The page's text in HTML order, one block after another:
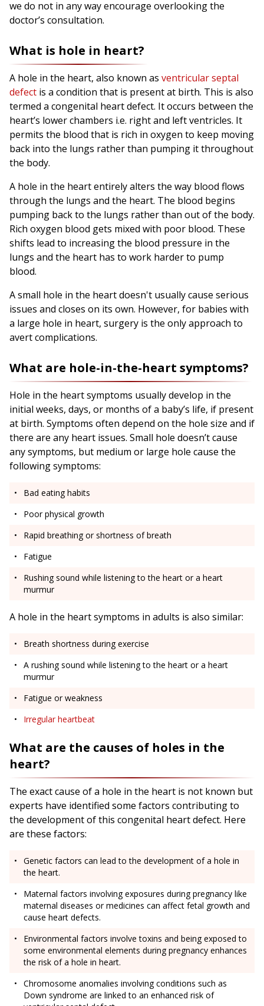
we do not in any way encourage overlooking the
doctor’s consultation.
What is hole in heart?
A hole in the heart, also known as ventricular septal
defect is a condition that is present at birth. This is also
termed a congenital heart defect. It occurs between the
heart’s lower chambers i.e. right and left ventricles. It
permits the blood that is rich in oxygen to keep moving
back into the lungs rather than pumping it throughout
the body.
A hole in the heart entirely alters the way blood flows
through the lungs and the heart. The blood begins
pumping back to the lungs rather than out of the body.
Rich oxygen blood gets mixed with poor blood. These
shifts lead to increasing the blood pressure in the
lungs and the heart has to work harder to pump
blood.
A small hole in the heart doesn't usually cause serious
issues and closes on its own. However, for babies with
a large hole in heart, surgery is the only approach to
avert complications.
What are hole-in-the-heart symptoms?
Hole in the heart symptoms usually develop in the
initial weeks, days, or months of a baby’s life, if present
at birth. Symptoms often depend on the hole size and if
there are any heart issues. Small hole doesn’t cause
any symptoms, but medium or large hole cause the
following symptoms:
Bad eating habits
Poor physical growth
Rapid breathing or shortness of breath
Fatigue
Rushing sound while listening to the heart or a heart
murmur
A hole in the heart symptoms in adults is also similar:
Breath shortness during exercise
A rushing sound while listening to the heart or a heart
murmur
Fatigue or weakness
Irregular heartbeat
What are the causes of holes in the
heart?
The exact cause of a hole in the heart is not known but
experts have identified some factors contributing to
the development of this congenital heart defect. Here
are these factors:
Genetic factors can lead to the development of a hole in
the heart.
Maternal factors involving exposures during pregnancy like
maternal diseases or medicines can affect fetal growth and
cause heart defects.
Environmental factors involve toxins and being exposed to
some environmental elements during pregnancy enhances
the risk of a hole in heart.
Chromosome anomalies involving conditions such as
Down syndrome are linked to an enhanced risk of